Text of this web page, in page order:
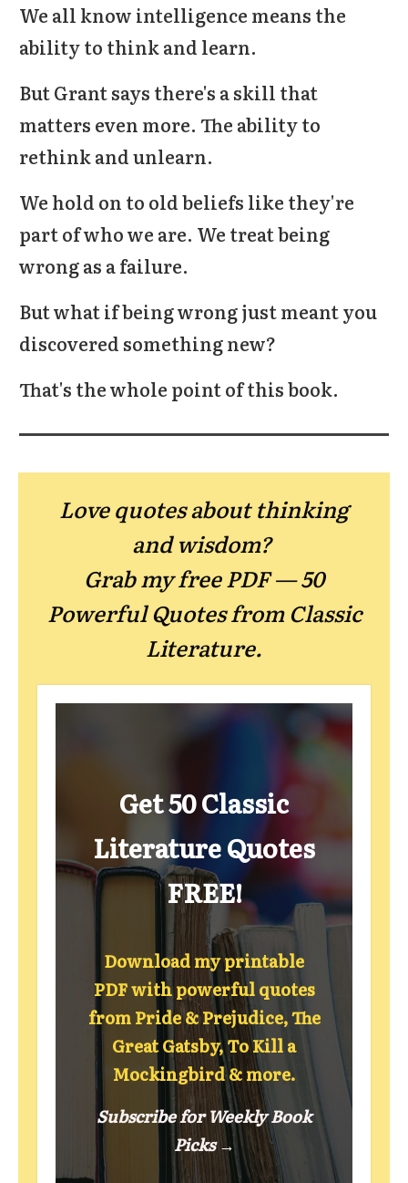
We all know intelligence means the
ability to think and learn.
But Grant says there's a skill that
matters even more. The ability to
rethink and unlearn.
We hold on to old beliefs like they're
part of who we are. We treat being
wrong as a failure.
But what if being wrong just meant you
discovered something new?
That's the whole point of this book.
Love quotes about thinking
and wisdom?
Grab my free PDF — 50
Powerful Quotes from Classic
Literature.
Get 50 Classic
Literature Quotes
FREE!
Download my printable
PDF with powerful quotes
from Pride & Prejudice, The
Great Gatsby, To Kill a
Mockingbird & more.
Subscribe for Weekly Book
Picks →